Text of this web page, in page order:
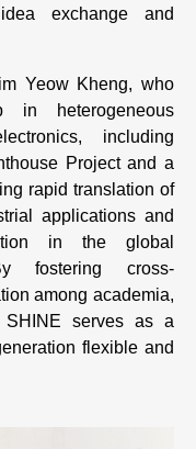
exchange and
Yeow Kheng, who
in heterogeneous
including
Project and a
rapid translation of
applications and
in the global
fostering cross-
among academia,
SHINE serves as a
flexible and